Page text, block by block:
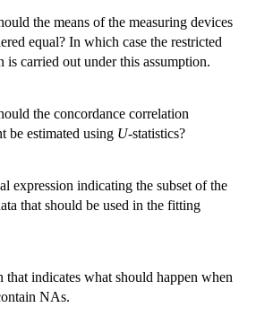
the means of the measuring devices
equal? In which case the restricted
is carried out under this assumption.
the concordance correlation
be estimated using U-statistics?
expression indicating the subset of the
that should be used in the fitting
that indicates what should happen when
NAs.